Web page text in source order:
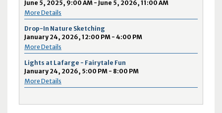
June 5, 2025, 9:00 AM - June 5, 2026, 11:00 AM
More Details
Drop-In Nature Sketching
January 24, 2026, 12:00 PM - 4:00 PM
More Details
Lights at Lafarge - Fairytale Fun
January 24, 2026, 5:00 PM - 8:00 PM
More Details